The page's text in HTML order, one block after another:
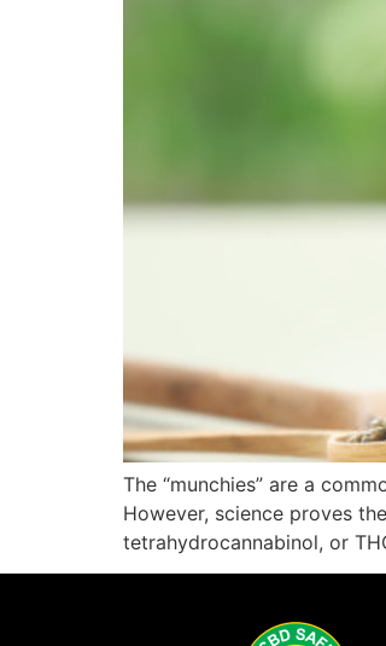
The “munchies” are a
However, science proves
tetrahydrocannabinol, or